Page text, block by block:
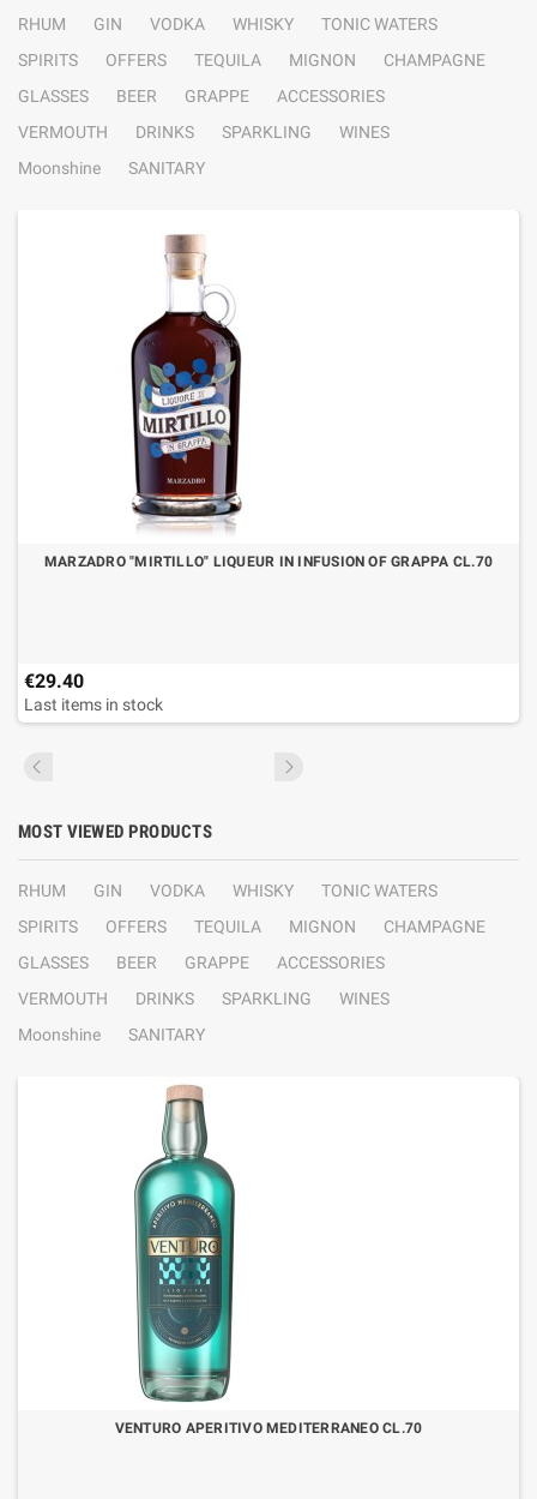
RHUM GIN VODKA WHISKY
TONIC WATERS
SPIRITS
OFFERS TEQUILA MIGNON
CHAMPAGNE
GLASSES
BEER GRAPPE
ACCESSORIES
VERMOUTH
DRINKS SPARKLING
WINES
Moonshine
SANITARY
MARZADRO "MIRTILLO" LIQUEUR IN INFUSION OF GRAPPA CL.70
€29.40
Last items in stock
MOST VIEWED PRODUCTS
RHUM GIN VODKA WHISKY
TONIC WATERS
SPIRITS
OFFERS TEQUILA MIGNON
CHAMPAGNE
GLASSES
BEER GRAPPE
ACCESSORIES
VERMOUTH
DRINKS SPARKLING
WINES
Moonshine
SANITARY
VENTURO APERITIVO MEDITERRANEO CL.70